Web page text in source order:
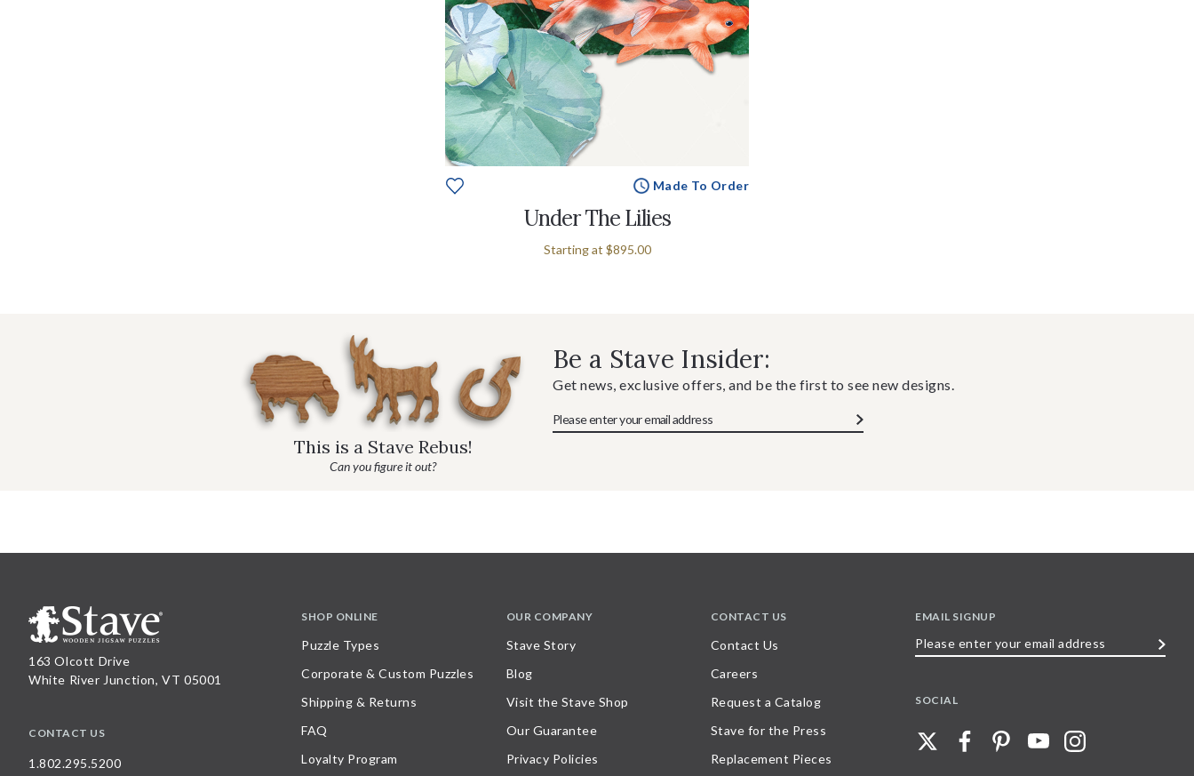
Made To Order
Under The Lilies
Starting at $895.00
This is a Stave Rebus!
Can you figure it out?
Be a Stave Insider:
Get news, exclusive offers, and be the first to see new designs.
163 Olcott Drive
White River Junction, VT 05001
CONTACT US
1.802.295.5200
SHOP ONLINE
Puzzle Types
Corporate & Custom Puzzles
Shipping & Returns
FAQ
Loyalty Program
OUR COMPANY
Stave Story
Blog
Visit the Stave Shop
Our Guarantee
Privacy Policies
CONTACT US
Contact Us
Careers
Request a Catalog
Stave for the Press
Replacement Pieces
EMAIL SIGNUP
SOCIAL